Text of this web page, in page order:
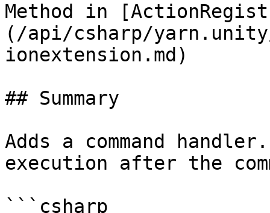
Method in
(/api/csharp/
ionextension.md)
## Summary
Adds a command
execution after the
```csharp